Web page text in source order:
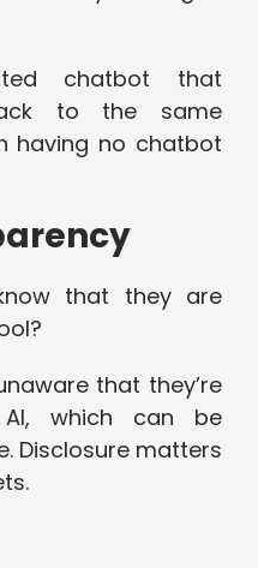
chatbot that
to the same
having no chatbot
that they are
that they’re
which can be
Disclosure matters